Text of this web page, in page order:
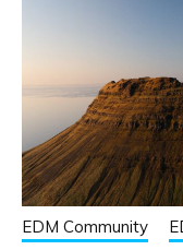
EDM Community